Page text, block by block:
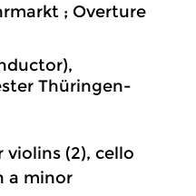
; Overture
Thüringen-
violins (2), cello
a minor